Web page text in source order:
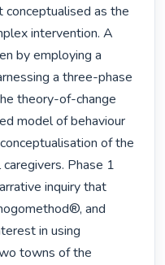
conceptualised as the
intervention. A
by employing a
a three-phase
theory-of-change
model of behaviour
of the
Phase 1
inquiry that
and
in using
towns of the